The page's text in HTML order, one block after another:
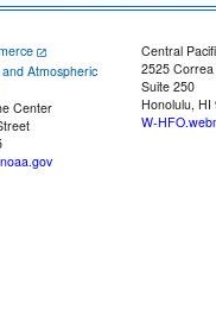
Atmospheric
Center
Central
2525
Suite 250
Honolulu, HI
W-